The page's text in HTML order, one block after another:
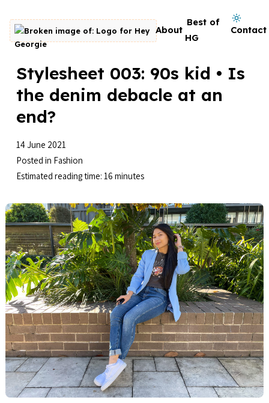
Skip to content
Go to homepage About
Best of
HG
Contact
Dark mode on
Stylesheet 003: 90s kid • Is
the denim debacle at an
end?
14 June 2021
Posted in Fashion
Estimated reading time: 16 minutes